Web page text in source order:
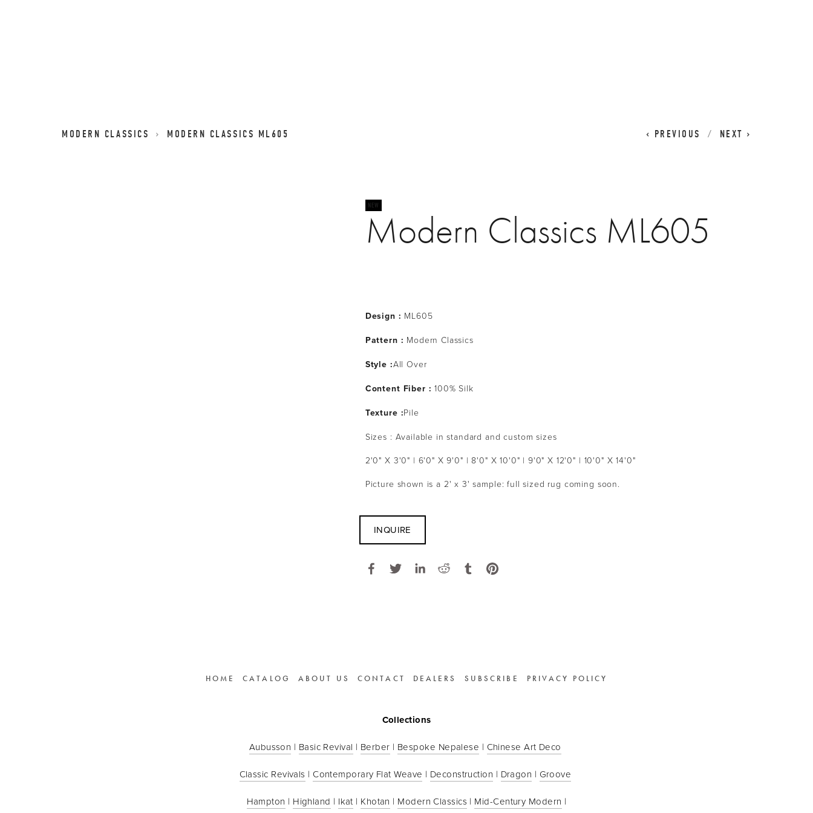
MODERN CLASSICS MODERN CLASSICS ML605 PREVIOUS NEXT
Modern Classics ML605
Design : ML605
Pattern : Modern Classics
Style :All Over
Content Fiber : 100% Silk
Texture :Pile
Sizes : Available in standard and custom sizes
2'0" X 3'0" | 6'0" X 9'0" | 8'0" X 10'0" | 9'0" X 12'0" | 10'0" X 14'0"
Picture shown is a 2' x 3' sample: full sized rug coming soon.
INQUIRE
HOME CATALOG ABOUT US CONTACT DEALERS SUBSCRIBE PRIVACY POLICY
Collections
Aubusson | Basic Revival | Berber | Bespoke Nepalese | Chinese Art Deco
Classic Revivals | Contemporary Flat Weave | Deconstruction | Dragon | Groove
Hampton | Highland | Ikat | Khotan | Modern Classics | Mid-Century Modern